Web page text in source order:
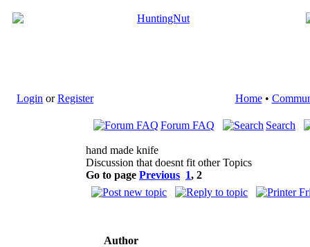
Login orRegister Home•
Forum FAQ Search
hand made knife
Discussion that doesnt fit other Topics
Go to page Previous 1, 2
Author